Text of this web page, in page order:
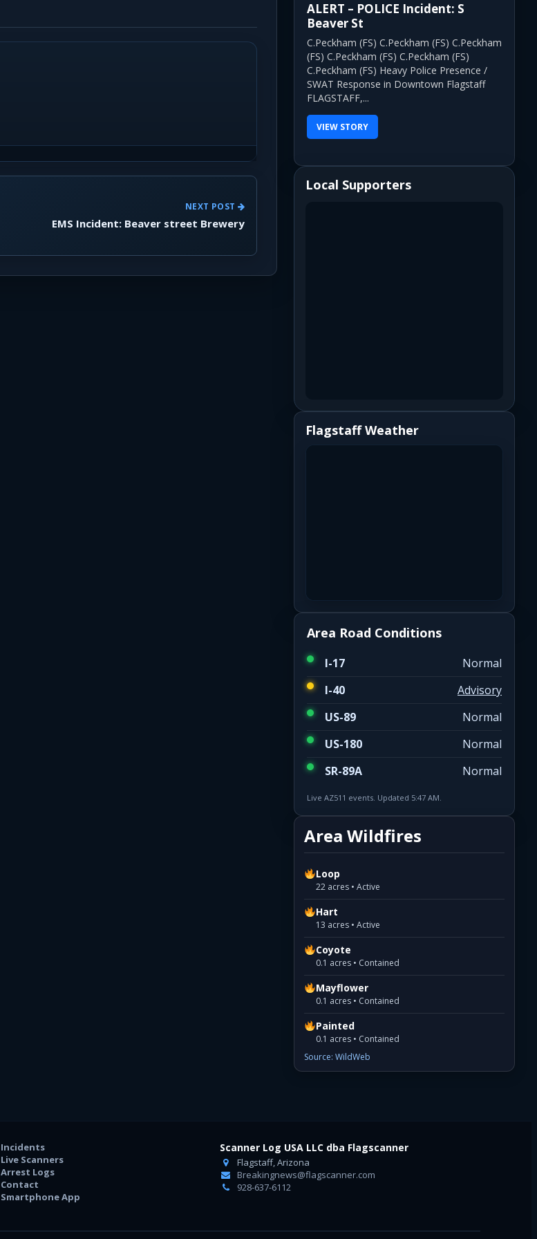
NEXT POST
EMS Incident: Beaver street Brewery
ALERT – POLICE Incident: S
Beaver St
C.Peckham (FS) C.Peckham (FS) C.Peckham
(FS) C.Peckham (FS) C.Peckham (FS)
C.Peckham (FS) Heavy Police Presence /
SWAT Response in Downtown Flagstaff
FLAGSTAFF,...
VIEW STORY
Local Supporters
Flagstaff Weather
Area Road Conditions
I-17
Normal
I-40
Advisory
US-89
Normal
US-180
Normal
SR-89A
Normal
Live AZ511 events. Updated 5:47 AM.
Area Wildfires
Loop
22 acres • Active
Hart
13 acres • Active
Coyote
0.1 acres • Contained
Mayflower
0.1 acres • Contained
Painted
0.1 acres • Contained
Source: WildWeb
Incidents
Live Scanners
Arrest Logs
Contact
Smartphone App
Scanner Log USA LLC dba Flagscanner
Flagstaff, Arizona
Breakingnews@flagscanner.com
928-637-6112